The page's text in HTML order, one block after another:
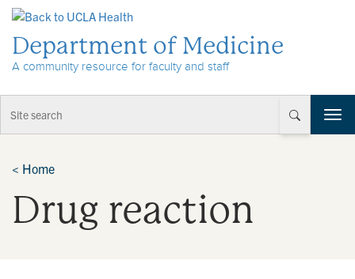
Department of Medicine
A community resource for faculty and staff
T
o
< Home
Drug reaction